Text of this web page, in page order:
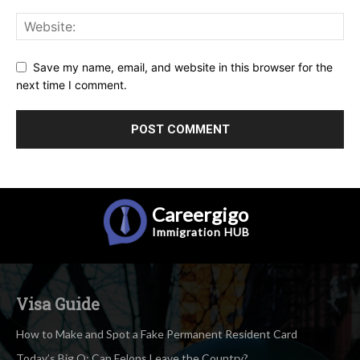
Save my name, email, and website in this browser for the
next time I comment.
Careergigo
Immigration HUB
Visa Guide
How to Make and Spot a Fake Permanent Resident Card